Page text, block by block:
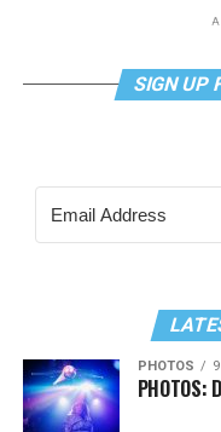
SIGN UP
PHOTOS
PHOTOS: